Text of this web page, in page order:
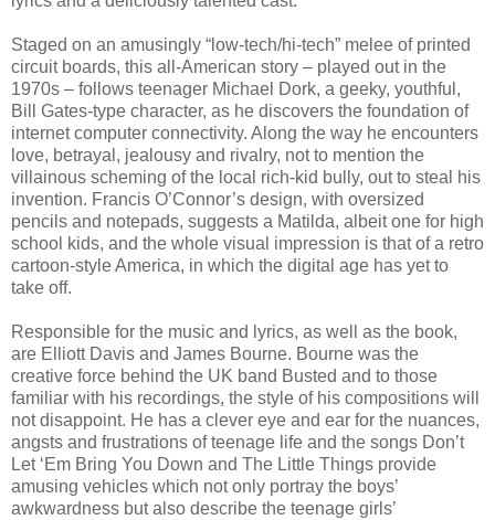
Staged on an amusingly “low-tech/hi-tech” melee of printed
circuit boards, this all-American story – played out in the
1970s – follows teenager Michael Dork, a geeky, youthful,
Bill Gates-type character, as he discovers the foundation of
internet computer connectivity. Along the way he encounters
love, betrayal, jealousy and rivalry, not to mention the
villainous scheming of the local rich-kid bully, out to steal his
invention. Francis O’Connor’s design, with oversized
pencils and notepads, suggests a Matilda, albeit one for high
school kids, and the whole visual impression is that of a retro
cartoon-style America, in which the digital age has yet to
take off.
Responsible for the music and lyrics, as well as the book,
are Elliott Davis and James Bourne. Bourne was the
creative force behind the UK band Busted and to those
familiar with his recordings, the style of his compositions will
not disappoint. He has a clever eye and ear for the nuances,
angsts and frustrations of teenage life and the songs Don’t
Let ‘Em Bring You Down and The Little Things provide
amusing vehicles which not only portray the boys’
awkwardness but also describe the teenage girls’